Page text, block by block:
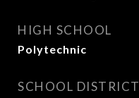
HIGH SCHOOL
Polytechnic
SCHOOL DISTRICT